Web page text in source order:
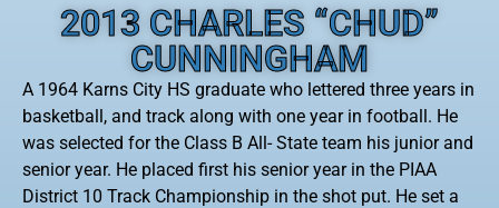
2013 CHARLES “CHUD”
CUNNINGHAM
A 1964 Karns City HS graduate who lettered three years in
basketball, and track along with one year in football. He
was selected for the Class B All- State team his junior and
senior year. He placed first his senior year in the PIAA
District 10 Track Championship in the shot put. He set a